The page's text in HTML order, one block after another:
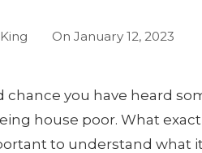
On January 12, 2023
chance you have heard
house poor. What
to understand what